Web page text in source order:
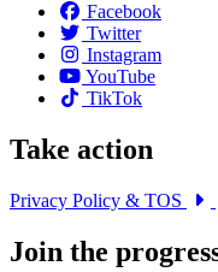
Facebook
Twitter
Instagram
YouTube
TikTok
Take action
Privacy Policy & TOS
Join the